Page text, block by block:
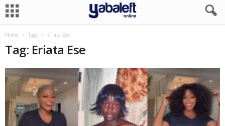
Home Tags Eriata Ese
Tag: Eriata Ese